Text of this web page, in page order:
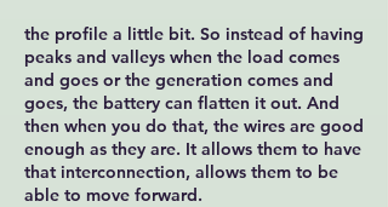
the profile a little bit. So instead of having
peaks and valleys when the load comes
and goes or the generation comes and
goes, the battery can flatten it out. And
then when you do that, the wires are good
enough as they are. It allows them to have
that interconnection, allows them to be
able to move forward.